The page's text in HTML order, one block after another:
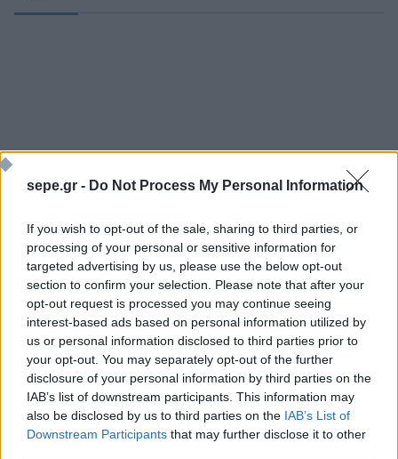
sepe.gr - Do Not Process My Personal Information
If you wish to opt-out of the sale, sharing to third parties, or
processing of your personal or sensitive information for
targeted advertising by us, please use the below opt-out
section to confirm your selection. Please note that after your
opt-out request is processed you may continue seeing
interest-based ads based on personal information utilized by
us or personal information disclosed to third parties prior to
your opt-out. You may separately opt-out of the further
disclosure of your personal information by third parties on the
IAB’s list of downstream participants. This information may
also be disclosed by us to third parties on the IAB’s List of
Downstream Participants that may further disclose it to other
More info cnn.com - Politics
SEE MORE
09 AUG 2026
How El-Sayed’s win reflects the rise of
progressive values
08 AUG 2026
Hackers broke into a NJ town’s water
system. The mayor calls it ‘modern
warfare’